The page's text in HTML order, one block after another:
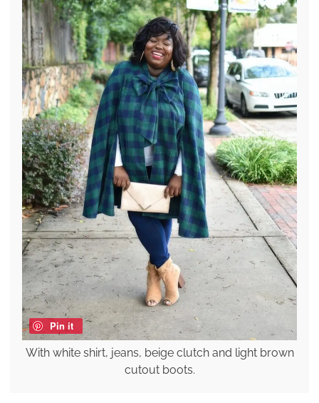
Pin it
With white shirt, jeans, beige clutch and light brown
cutout boots.